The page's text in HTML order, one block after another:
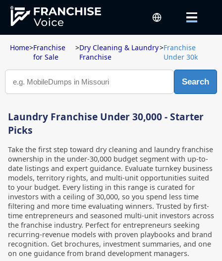
Home>Franchise
for Sale
>Dry Cleaning & Laundry
Franchise
>Franchise
Under 30k
Search
Laundry Franchise Under 30,000 - Starter
Picks
Take the first step toward dry cleaning and laundry franchise
ownership in the under-30,000 budget segment with up-to-
date listings and expert guidance. Evaluate turnkey business
models, territory rights, and multi-unit opportunities suited
to your budget. Every listing in this range is curated for
investors with a ceiling of 30,000, so you spend less time
filtering and more time evaluating winners. Trusted by first-
time entrepreneurs and seasoned multi-unit investors across
the franchise industry. Perfect for entrepreneurs seeking
recurring-revenue models with proven playbooks and brand
recognition. Get brochures, investment summaries, and one
on one guidance from brand development managers.